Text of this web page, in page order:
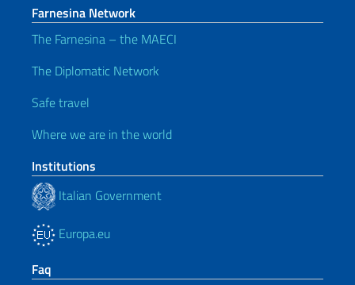
Farnesina Network
The Farnesina – the MAECI
The Diplomatic Network
Safe travel
Where we are in the world
Institutions
Italian Government
Europa.eu
Faq